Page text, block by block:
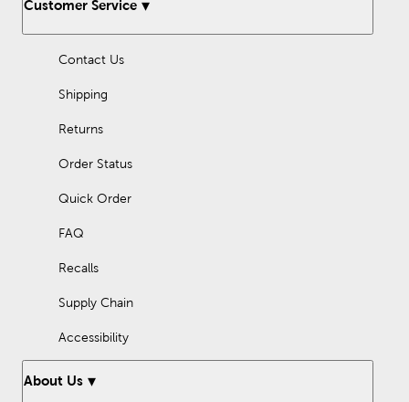
Customer Service
Contact Us
Shipping
Returns
Order Status
Quick Order
FAQ
Recalls
Supply Chain
Accessibility
About Us